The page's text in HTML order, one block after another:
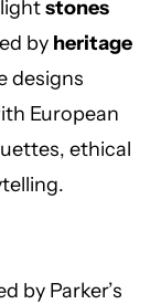
stones
by heritage
designs
European
ethical
by Parker’s